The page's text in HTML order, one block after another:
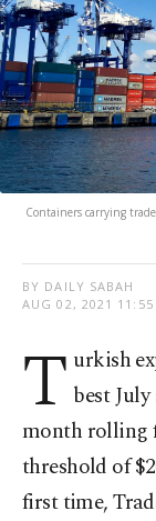
Containers carrying
BY DAILY SABAH
AUG 02, 2021 11:55
T urkish
best
month rolling
threshold of
first time,